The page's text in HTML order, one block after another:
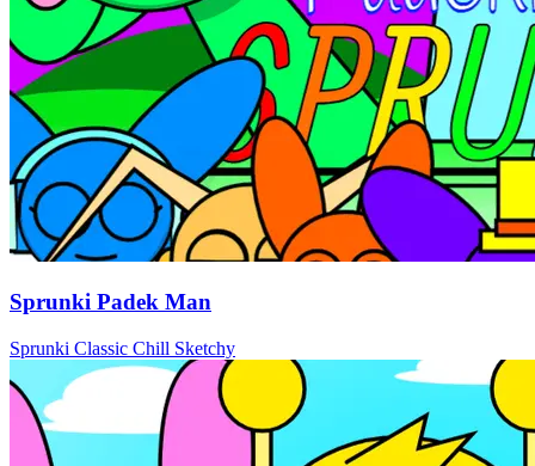
Sprunki Padek Man
Sprunki Classic Chill Sketchy